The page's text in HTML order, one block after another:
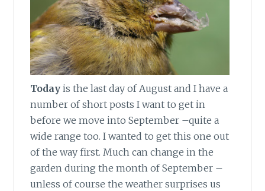
Today is the last day of August and I have a
number of short posts I want to get in
before we move into September –quite a
wide range too. I wanted to get this one out
of the way first. Much can change in the
garden during the month of September –
unless of course the weather surprises us